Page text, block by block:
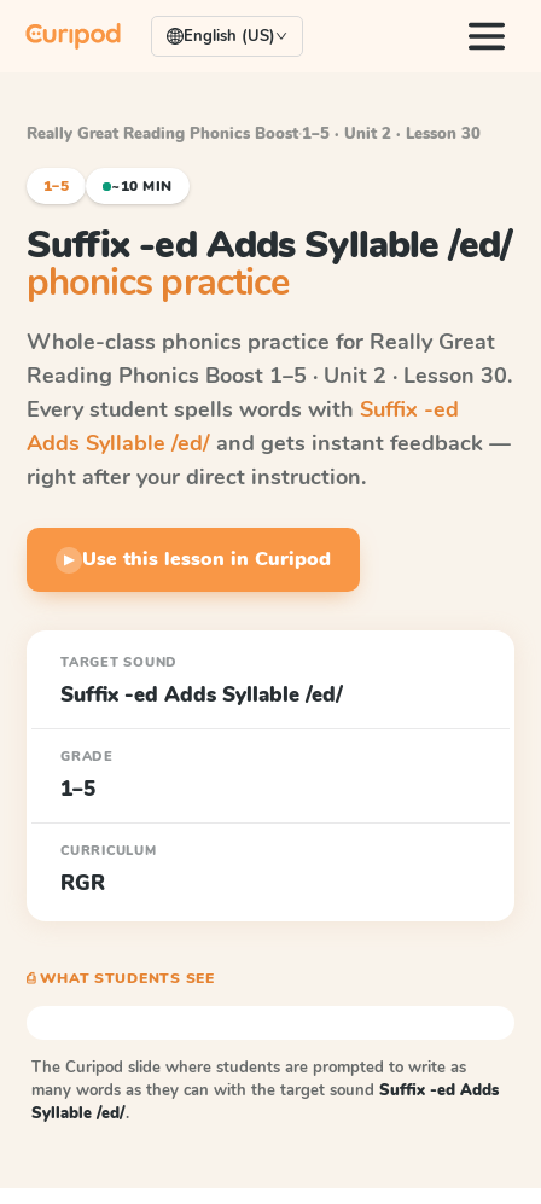
English (US)
Really Great Reading Phonics Boost·1–5 · Unit 2 · Lesson 30
1–5 ~10 MIN
Suffix -ed Adds Syllable /ed/
phonics practice
Whole-class phonics practice for Really Great
Reading Phonics Boost 1–5 · Unit 2 · Lesson 30.
Every student spells words with Suffix -ed
Adds Syllable /ed/ and gets instant feedback —
right after your direct instruction.
▶ Use this lesson in Curipod
TARGET SOUND
Suffix -ed Adds Syllable /ed/
GRADE
1–5
CURRICULUM
RGR
⎙ WHAT STUDENTS SEE
The Curipod slide where students are prompted to write as
many words as they can with the target sound Suffix -ed Adds
Syllable /ed/.